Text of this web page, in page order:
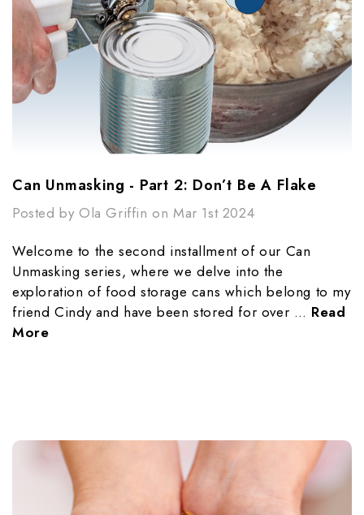
Can Unmasking - Part 2: Don’t Be A Flake
Posted by Ola Griffin on Mar 1st 2024
Welcome to the second installment of our Can
Unmasking series, where we delve into the
exploration of food storage cans which belong to my
friend Cindy and have been stored for over … Read
More